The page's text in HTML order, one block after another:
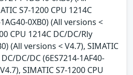
S7-1200 CPU 1214C
0XB0) (All versions <
CPU 1214C DC/DC/Rly
(All versions < V4.7), SIMATIC
DC/DC (6ES7214-1AF40-
SIMATIC S7-1200 CPU